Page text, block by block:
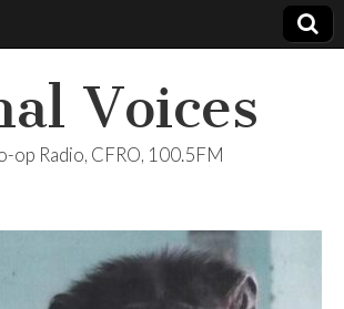
Voices
op Radio, CFRO, 100.5FM